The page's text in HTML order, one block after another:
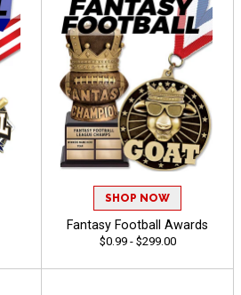
SHOP NOW
Fantasy Football Awards
$0.99 - $299.00